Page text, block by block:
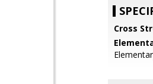
Cross